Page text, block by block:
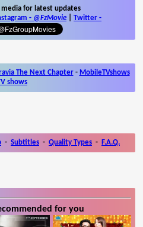
media for latest updates
- @FzMovie Twitter -
The Next Chapter- MobileTVshows
shows
- Subtitles - Quality Types - F.A.Q.
for you